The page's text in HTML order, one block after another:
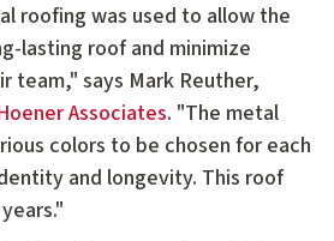
roofing was used to allow the
lasting roof and minimize
team," says Mark Reuther,
Associates. "The metal
colors to be chosen for each
and longevity. This roof